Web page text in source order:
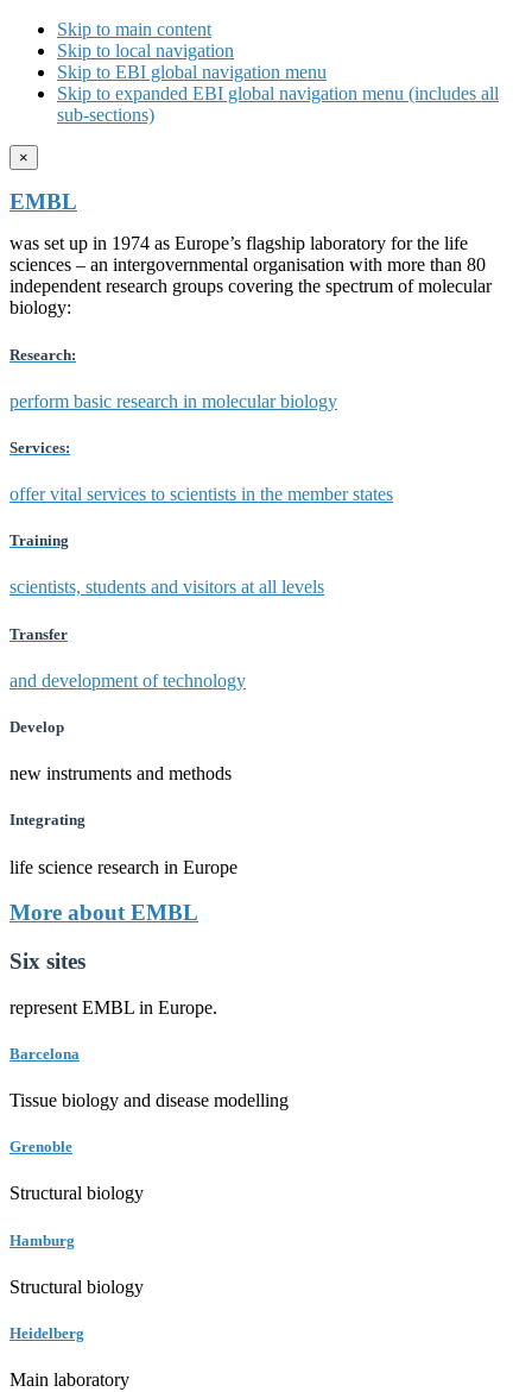
Skip to main content
Skip to local navigation
Skip to EBI global navigation menu
Skip to expanded EBI global navigation menu (includes all
sub-sections)
×
EMBL
was set up in 1974 as Europe’s flagship laboratory for the life
sciences – an intergovernmental organisation with more than 80
independent research groups covering the spectrum of molecular
biology:
Research:
perform basic research in molecular biology
Services:
offer vital services to scientists in the member states
Training
scientists, students and visitors at all levels
Transfer
and development of technology
Develop
new instruments and methods
Integrating
life science research in Europe
More about EMBL
Six sites
represent EMBL in Europe.
Barcelona
Tissue biology and disease modelling
Grenoble
Structural biology
Hamburg
Structural biology
Heidelberg
Main laboratory